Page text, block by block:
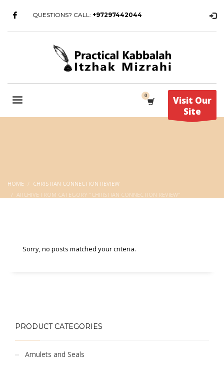
QUESTIONS? CALL: +97297442044
Visit Our
Site
HOME
CHRISTIAN CONNECTION REVIEW
ARCHIVE FROM CATEGORY "CHRISTIAN CONNECTION REVIEW"
Sorry, no posts matched your criteria.
PRODUCT CATEGORIES
Amulets and Seals